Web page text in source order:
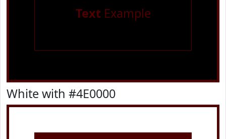
TextExample
White with #4E0000